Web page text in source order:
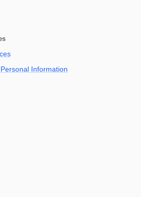
Information